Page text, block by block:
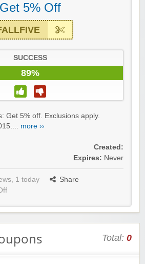
Get 5% Off
SUCCESS
89%
Get 5% off. Exclusions apply.
more ››
Created:
Expires: Never
1 today
Share
Total: 0